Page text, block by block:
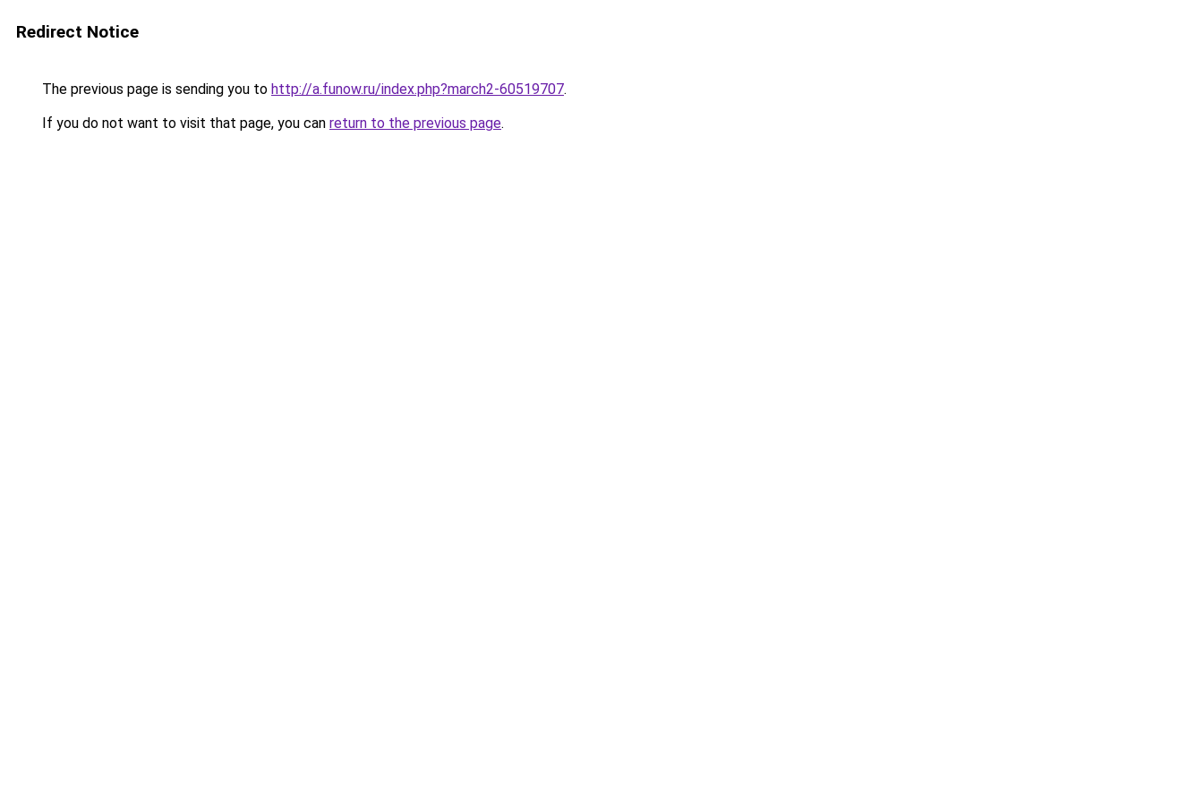
Redirect Notice
The previous page is sending you to http://a.funow.ru/index.php?march2-60519707.
If you do not want to visit that page, you can return to the previous page.